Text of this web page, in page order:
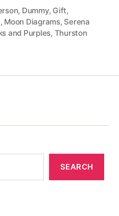
, Dummy, Gift,
, Moon Diagrams, Serena
and Purples, Thurston
SEARCH